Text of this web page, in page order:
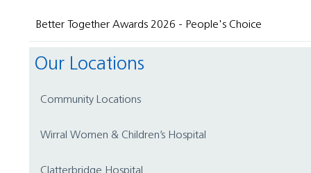
Better Together Awards 2026 - People's Choice
Our Locations
Community Locations
Wirral Women & Children’s Hospital
Clatterbridge Hospital